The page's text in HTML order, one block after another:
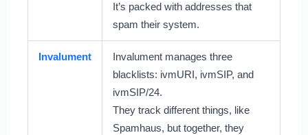
It’s packed with addresses that
spam their system.
Invalument
Invalument manages three
blacklists: ivmURI, ivmSIP, and
ivmSIP/24.
They track different things, like
Spamhaus, but together, they